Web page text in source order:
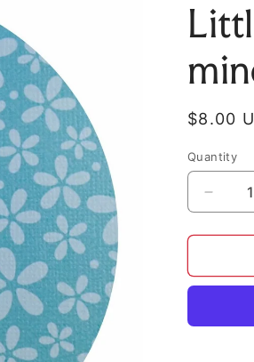
Regular
$8.00
Quantity
for
Birds